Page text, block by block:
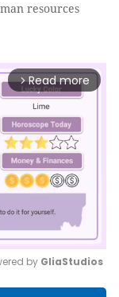
resources
arrow_forward_ios Read more
by GliaStudios